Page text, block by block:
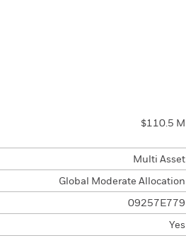
$110.5 M
Multi Asset
Global Moderate Allocation
09257E779
Yes